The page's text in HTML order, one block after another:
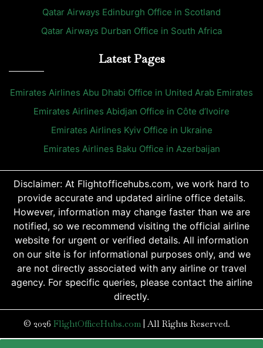
Qatar Airways Edinburgh Office in Scotland
Qatar Airways Durban Office in South Africa
Latest Pages
Emirates Airlines Abu Dhabi Office in United Arab Emirates
Emirates Airlines Abidjan Office in Côte d’Ivoire
Emirates Airlines Kyiv Office in Ukraine
Emirates Airlines Baku Office in Azerbaijan
Disclaimer: At Flightofficehubs.com, we work hard to
provide accurate and updated airline office details.
However, information may change faster than we are
notified, so we recommend visiting the official airline
website for urgent or verified details. All information
on our site is for informational purposes only, and we
are not directly associated with any airline or travel
agency. For specific queries, please contact the airline
directly.
© 2026 FlightOfficeHubs.com |All Rights Reserved.